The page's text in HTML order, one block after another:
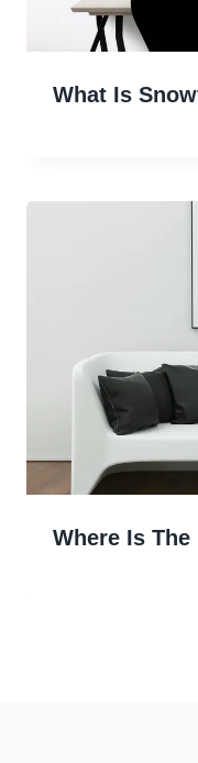
What Is
Where Is The